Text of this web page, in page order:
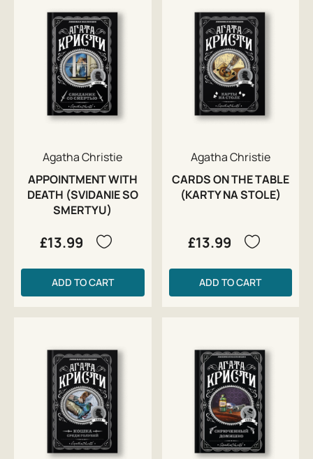
Agatha Christie
APPOINTMENT WITH
DEATH (SVIDANIE SO
SMERTYU)
£13.99
ADD TO CART
Agatha Christie
CARDS ON THE TABLE
(KARTY NA STOLE)
£13.99
ADD TO CART